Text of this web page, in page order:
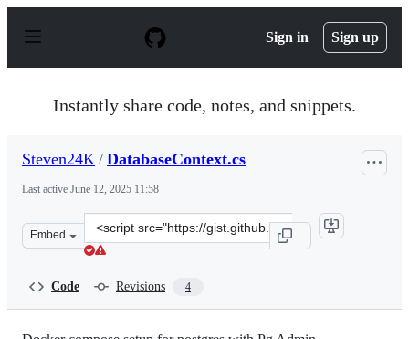
p
Sign in Sign up
Instantly share code, notes, and snippets.
Steven24K / DatabaseContext.cs
Last active June 12, 2025 11:58
Embed
Clone
this
Code Revisions 4